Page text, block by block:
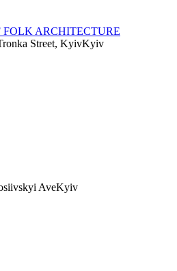
ARCHITECTURE
Street, KyivKyiv
AveKyiv